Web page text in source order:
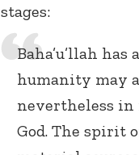
stages:
Baha’u’llah
humanity may
nevertheless in
God. The spirit